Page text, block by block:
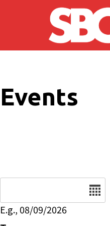
Skip to main content
Events
E.g., 08/09/2026